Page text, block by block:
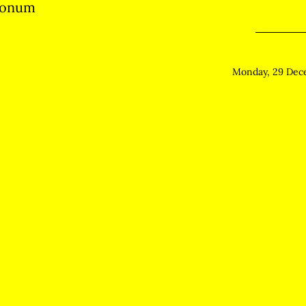
Monday, 29